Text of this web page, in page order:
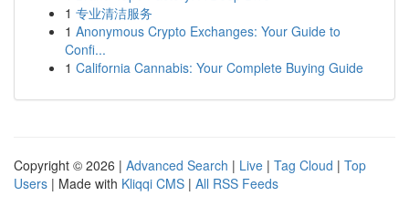
1 专业清洁服务
1 Anonymous Crypto Exchanges: Your Guide to
Confi...
1 California Cannabis: Your Complete Buying Guide
Copyright © 2026 | Advanced Search | Live | Tag Cloud | Top
Users | Made with Kliqqi CMS | All RSS Feeds